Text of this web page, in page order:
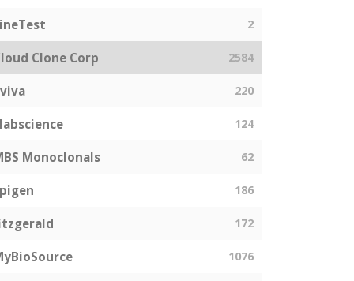
2
Clone Corp 2584
220
124
Monoclonals 62
186
172
1076